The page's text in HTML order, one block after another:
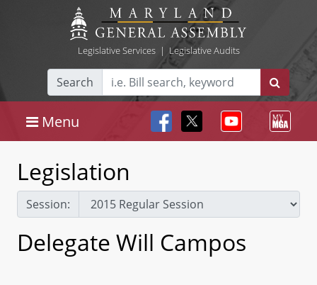
Legislative Services| Legislative Audits
Search
Menu
Legislation
Session:
Delegate Will Campos